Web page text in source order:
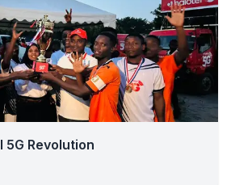
5G Revolution